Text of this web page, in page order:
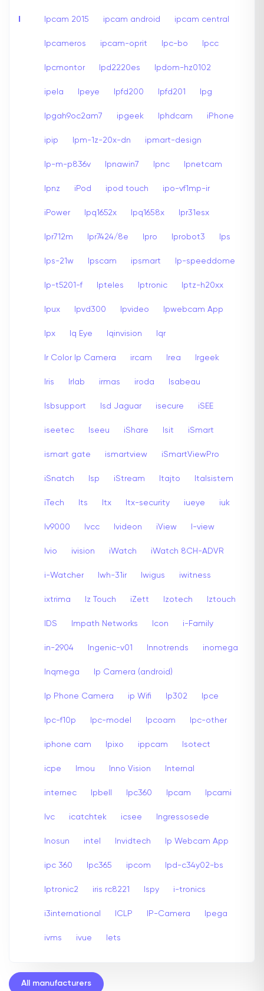
I Ipcam 2015 ipcam android ipcam central
Ipcameros ipcam-oprit Ipc-bo Ipcc
Ipcmontor Ipd2220es Ipdom-hz0102
ipela Ipeye Ipfd200 Ipfd201 Ipg
Ipgah9oc2am7 ipgeek Iphdcam iPhone
ipip Ipm-1z-20x-dn ipmart-design
Ip-m-p836v Ipnawin7 Ipnc Ipnetcam
Ipnz iPod ipod touch ipo-vf1mp-ir
iPower Ipq1652x Ipq1658x Ipr31esx
Ipr712m Ipr7424/8e Ipro Iprobot3 Ips
Ips-21w Ipscam ipsmart Ip-speeddome
Ip-t5201-f Ipteles Iptronic Iptz-h20xx
Ipux Ipvd300 Ipvideo Ipwebcam App
Ipx Iq Eye Iqinvision Iqr
Ir Color Ip Camera ircam Irea Irgeek
Iris Irlab irmas iroda Isabeau
Isbsupport Isd Jaguar isecure iSEE
iseetec Iseeu iShare Isit iSmart
ismart gate ismartview iSmartViewPro
iSnatch Isp iStream Itajto Italsistem
iTech Its Itx Itx-security iueye iuk
Iv9000 Ivcc Ivideon iView I-view
Ivio ivision iWatch iWatch 8CH-ADVR
i-Watcher Iwh-31ir Iwigus iwitness
ixtrima Iz Touch iZett Izotech Iztouch
IDS Impath Networks Icon i-Family
in-2904 Ingenic-v01 Innotrends inomega
Inqmega Ip Camera (android)
Ip Phone Camera ip Wifi Ip302 Ipce
Ipc-f10p Ipc-model Ipcoam Ipc-other
iphone cam Ipixo ippcam Isotect
icpe Imou Inno Vision Internal
internec Ipbell Ipc360 Ipcam Ipcami
Ivc icatchtek icsee Ingressosede
Inosun intel Invidtech Ip Webcam App
ipc 360 Ipc365 ipcom Ipd-c34y02-bs
Iptronic2 iris rc8221 Ispy i-tronics
i3international ICLP IP-Camera Ipega
ivms ivue Iets
All manufacturers